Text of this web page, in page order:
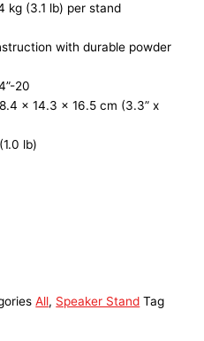
kg (3.1 lb) per stand
with durable powder
20
x 14.3 x 16.5 cm (3.3” x
lb)
All, Speaker Stand Tag